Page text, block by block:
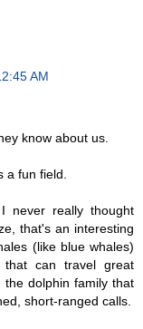
AM
know about us.
a fun field.
never really thought
that's an interesting
(like blue whales)
that can travel great
dolphin family that
short-ranged calls.